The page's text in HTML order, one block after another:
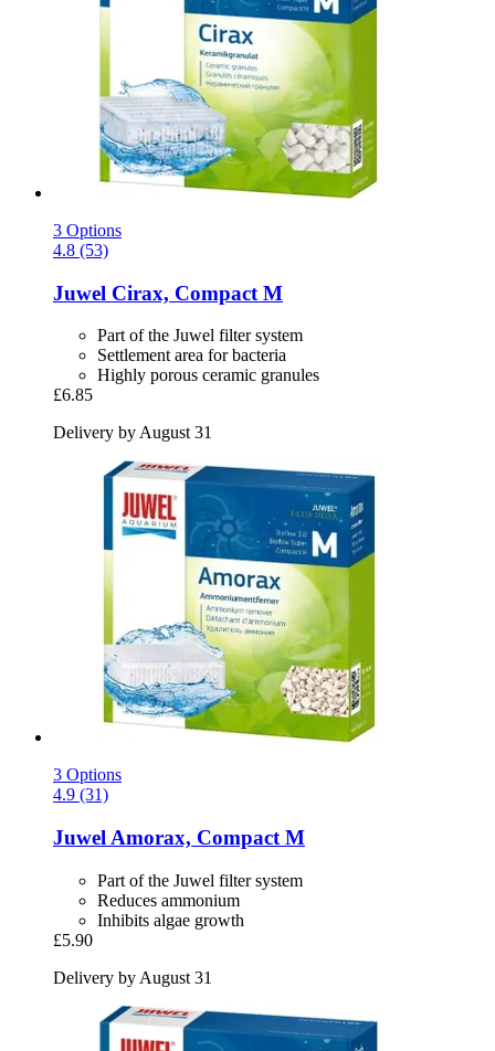
3 Options
4.8 (53)
Juwel Cirax, Compact M
Part of the Juwel filter system
Settlement area for bacteria
Highly porous ceramic granules
£6.85
Delivery by August 31
3 Options
4.9 (31)
Juwel Amorax, Compact M
Part of the Juwel filter system
Reduces ammonium
Inhibits algae growth
£5.90
Delivery by August 31